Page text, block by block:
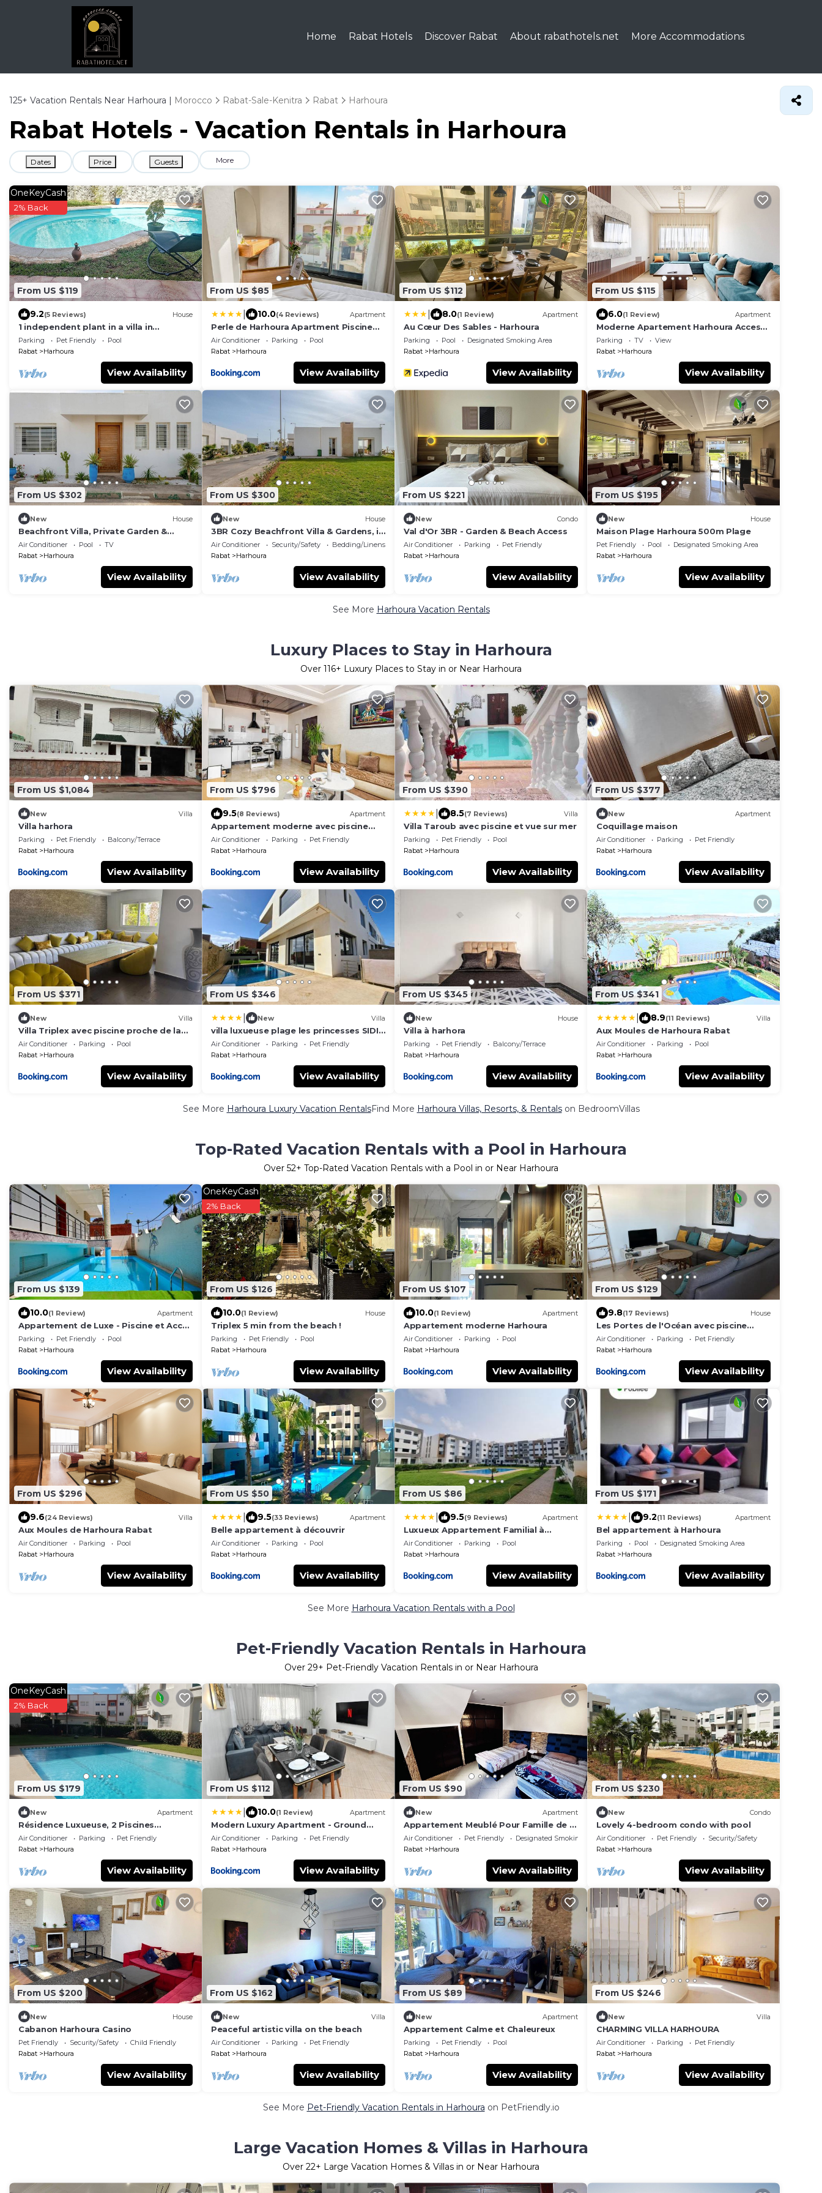
Home Rabat Hotels Discover Rabat About rabathotels.net More Accommodations
125+ Vacation Rentals Near Harhoura | Morocco Rabat-Sale-Kenitra Rabat Harhoura
Rabat Hotels - Vacation Rentals in Harhoura
Dates Price Guests More
From US $119
OneKeyCash
2% Back
9.2(5 Reviews) House
1 independent plant in a villa in
harhoura
Parking Pet Friendly
Pool
Rabat
Harhoura
View Availability
From US $85
10.0(4 Reviews) Apartment
Perle de Harhoura Apartment Piscine
Garage Plage
Air Conditioner Parking
Pool
Rabat
Harhoura
View Availability
From US $112
8.0(1 Review) Apartment
Au Cœur Des Sables - Harhoura
Parking Pool
Designated Smoking Area
Rabat
Harhoura
View Availability
From US $115
6.0(1 Review) Apartment
Moderne Apartement Harhoura Acces
Plage Val d'Or
Parking TV
View
Rabat
Harhoura
View Availability
From US $302
New House
Beachfront Villa, Private Garden &
Beach Access
Air Conditioner Pool
TV
Rabat
Harhoura
View Availability
From US $300
New House
3BR Cozy Beachfront Villa & Gardens, in
Plage Val d’Or
Air Conditioner Security/Safety
Bedding/Linens
Rabat
Harhoura
View Availability
From US $221
New Condo
Val d'Or 3BR - Garden & Beach Access
Air Conditioner Parking
Pet Friendly
Rabat
Harhoura
View Availability
From US $195
New House
Maison Plage Harhoura 500m Plage
Pet Friendly Pool
Designated Smoking Area
Rabat
Harhoura
View Availability
See More Harhoura Vacation Rentals
Luxury Places to Stay in Harhoura
Over 116+ Luxury Places to Stay in or Near Harhoura
From US $1,084
New Villa
Villa harhora
Parking Pet Friendly
Balcony/Terrace
Rabat
Harhoura
View Availability
From US $796
9.5(8 Reviews) Apartment
Appartement moderne avec piscine
privée à 2 min de la corniche
Air Conditioner Parking
Pet Friendly
Rabat
Harhoura
View Availability
From US $390
8.5(7 Reviews) Villa
Villa Taroub avec piscine et vue sur mer
Parking Pet Friendly
Pool
Rabat
Harhoura
View Availability
From US $377
New Apartment
Coquillage maison
Air Conditioner Parking
Pet Friendly
Rabat
Harhoura
View Availability
From US $371
New Villa
Villa Triplex avec piscine proche de la
mer
Air Conditioner Parking
Pool
Rabat
Harhoura
View Availability
From US $346
New Villa
villa luxueuse plage les princesses SIDI
EL ABED, 4 CHAMBRES 420 M2
Air Conditioner Parking
Pet Friendly
Rabat
Harhoura
View Availability
From US $345
New House
Villa à harhora
Parking Pet Friendly
Balcony/Terrace
Rabat
Harhoura
View Availability
From US $341
8.9(11 Reviews) Villa
Aux Moules de Harhoura Rabat
Air Conditioner Parking
Pool
Rabat
Harhoura
View Availability
See More Harhoura Luxury Vacation RentalsFind More Harhoura Villas, Resorts, & Rentalson BedroomVillas
Top-Rated Vacation Rentals with a Pool in Harhoura
Over 52+ Top-Rated Vacation Rentals with a Pool in or Near Harhoura
From US $139
10.0(1 Review) Apartment
Appartement de Luxe - Piscine et Accès
à la Plage
Parking Pet Friendly
Pool
Rabat
Harhoura
View Availability
From US $126
OneKeyCash
2% Back
10.0(1 Review) House
Triplex 5 min from the beach !
Parking Pet Friendly
Pool
Rabat
Harhoura
View Availability
From US $107
10.0(1 Review) Apartment
Appartement moderne Harhoura
Air Conditioner Parking
Pool
Rabat
Harhoura
View Availability
From US $129
9.8(17 Reviews) House
Les Portes de l'Océan avec piscine
uniquement l'été
Air Conditioner Parking
Pet Friendly
Rabat
Harhoura
View Availability
From US $296
9.6(24 Reviews) Villa
Aux Moules de Harhoura Rabat
Air Conditioner Parking
Pool
Rabat
Harhoura
View Availability
From US $50
9.5(33 Reviews) Apartment
Belle appartement à découvrir
Air Conditioner Parking
Pool
Rabat
Harhoura
View Availability
From US $86
9.5(9 Reviews) Apartment
Luxueux Appartement Familial à
Harhoura, Rabat Piscine & Plage à pied
Air Conditioner Parking
Pool
Rabat
Harhoura
View Availability
From US $171
9.2(11 Reviews) Apartment
Bel appartement à Harhoura
Parking Pool
Designated Smoking Area
Rabat
Harhoura
View Availability
See More Harhoura Vacation Rentals with a Pool
Pet-Friendly Vacation Rentals in Harhoura
Over 29+ Pet-Friendly Vacation Rentals in or Near Harhoura
From US $179
OneKeyCash
2% Back
New Apartment
Résidence Luxueuse, 2 Piscines
Escapade Familiale à 2 pas Plages
Harhoura Rabat
Air Conditioner Parking
Pet Friendly
Rabat
Harhoura
View Availability
From US $112
10.0(1 Review) Apartment
Modern Luxury Apartment - Ground
Floor
Air Conditioner Parking
Pet Friendly
Rabat
Harhoura
View Availability
From US $90
New Apartment
Appartement Meublé Pour Famille de 4
à 6, à 5 min à Pied de la Plage de
Harhoura
Air Conditioner Pet Friendly
Designated Smoking Area
Rabat
Harhoura
View Availability
From US $230
New Condo
Lovely 4-bedroom condo with pool
Air Conditioner Pet Friendly
Security/Safety
Rabat
Harhoura
View Availability
From US $200
New House
Cabanon Harhoura Casino
Pet Friendly Security/Safety
Child Friendly
Rabat
Harhoura
View Availability
From US $162
New Villa
Peaceful artistic villa on the beach
Air Conditioner Parking
Pet Friendly
Rabat
Harhoura
View Availability
From US $89
New Apartment
Appartement Calme et Chaleureux
Parking Pet Friendly
Pool
Rabat
Harhoura
View Availability
From US $246
New Villa
CHARMING VILLA HARHOURA
Air Conditioner Parking
Pet Friendly
Rabat
Harhoura
View Availability
See More Pet-Friendly Vacation Rentals in Harhoura on PetFriendly.io
Large Vacation Homes & Villas in Harhoura
Over 22+ Large Vacation Homes & Villas in or Near Harhoura